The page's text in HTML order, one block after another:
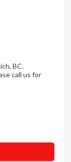
BC.
call us for